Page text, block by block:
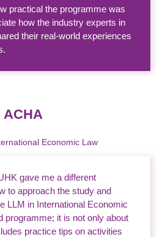
practical the programme was
how the industry experts in
their real-world experiences
Economic Law
gave me a different
to approach the study and
LLM in International Economic
programme; it is not only about
practice tips on activities